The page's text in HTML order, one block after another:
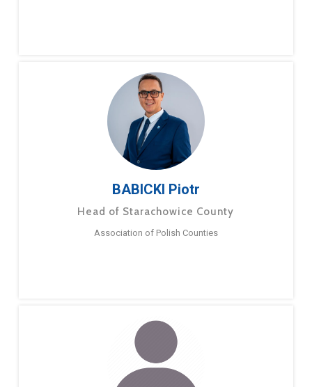
BABICKI Piotr
Head of Starachowice County
Association of Polish Counties